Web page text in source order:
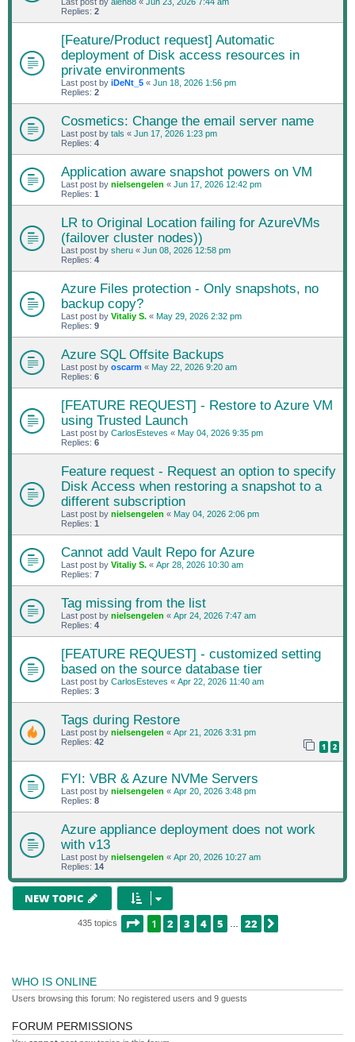
Replies: 2
[Feature/Product request] Automatic
deployment of Disk access resources in
private environments
Last post by iDeNt_5 « Jun 18, 2026 1:56 pm
Replies: 2
Cosmetics: Change the email server name
Last post by tals « Jun 17, 2026 1:23 pm
Replies: 4
Application aware snapshot powers on VM
Last post by nielsengelen « Jun 17, 2026 12:42 pm
Replies: 1
LR to Original Location failing for AzureVMs
(failover cluster nodes))
Last post by sheru « Jun 08, 2026 12:58 pm
Replies: 4
Azure Files protection - Only snapshots, no
backup copy?
Last post by Vitaliy S. « May 29, 2026 2:32 pm
Replies: 9
Azure SQL Offsite Backups
Last post by oscarm « May 22, 2026 9:20 am
Replies: 6
[FEATURE REQUEST] - Restore to Azure VM
using Trusted Launch
Last post by CarlosEsteves « May 04, 2026 9:35 pm
Replies: 6
Feature request - Request an option to specify
Disk Access when restoring a snapshot to a
different subscription
Last post by nielsengelen « May 04, 2026 2:06 pm
Replies: 1
Cannot add Vault Repo for Azure
Last post by Vitaliy S. « Apr 28, 2026 10:30 am
Replies: 7
Tag missing from the list
Last post by nielsengelen « Apr 24, 2026 7:47 am
Replies: 4
[FEATURE REQUEST] - customized setting
based on the source database tier
Last post by CarlosEsteves « Apr 22, 2026 11:40 am
Replies: 3
Tags during Restore
Last post by nielsengelen « Apr 21, 2026 3:31 pm
Replies: 42 1 2
FYI: VBR & Azure NVMe Servers
Last post by nielsengelen « Apr 20, 2026 3:48 pm
Replies: 8
Azure appliance deployment does not work
with v13
Last post by nielsengelen « Apr 20, 2026 10:27 am
Replies: 14
NEW TOPIC
435 topics PAGE1 OF 22
1 2 3 4 5 22
WHO IS ONLINE
Users browsing this forum: No registered users and 9 guests
FORUM PERMISSIONS